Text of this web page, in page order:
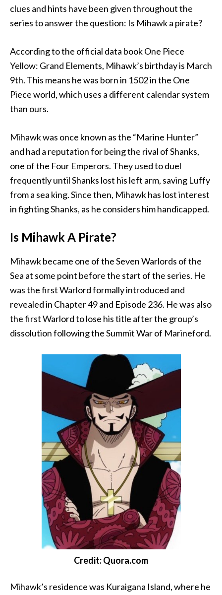
clues and hints have been given throughout the
series to answer the question: Is Mihawk a pirate?
According to the official data book One Piece
Yellow: Grand Elements, Mihawk’s birthday is March
9th. This means he was born in 1502 in the One
Piece world, which uses a different calendar system
than ours.
Mihawk was once known as the “Marine Hunter”
and had a reputation for being the rival of Shanks,
one of the Four Emperors. They used to duel
frequently until Shanks lost his left arm, saving Luffy
from a sea king. Since then, Mihawk has lost interest
in fighting Shanks, as he considers him handicapped.
Is Mihawk A Pirate?
Mihawk became one of the Seven Warlords of the
Sea at some point before the start of the series. He
was the first Warlord formally introduced and
revealed in Chapter 49 and Episode 236. He was also
the first Warlord to lose his title after the group’s
dissolution following the Summit War of Marineford.
Credit: Quora.com
Mihawk’s residence was Kuraigana Island, where he